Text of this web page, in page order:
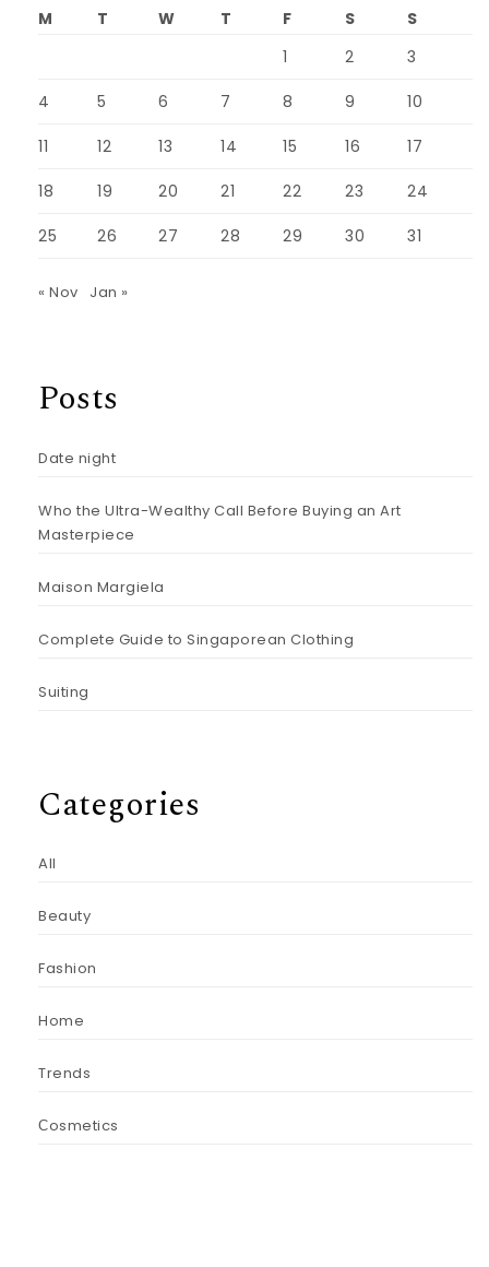
M
T W T F S
S
1
2 3
4 5 6 7 8 9 10
11 12 13 14 15 16 17
18 19 20 21 22 23 24
25 26 27 28 29 30 31
« Nov Jan »
Posts
Date night
Who the Ultra-Wealthy Call Before Buying an Art
Masterpiece
Maison Margiela
Complete Guide to Singaporean Clothing
Suiting
Categories
All
Beauty
Fashion
Home
Trends
Сosmetics